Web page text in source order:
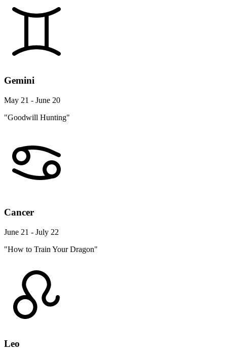
Gemini
May 21 - June 20
"Goodwill Hunting"
Cancer
June 21 - July 22
"How to Train Your Dragon"
Leo